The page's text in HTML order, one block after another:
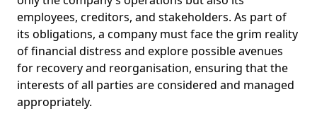
employees, creditors, and stakeholders. As part of
its obligations, a company must face the grim reality
of financial distress and explore possible avenues
for recovery and reorganisation, ensuring that the
interests of all parties are considered and managed
appropriately.